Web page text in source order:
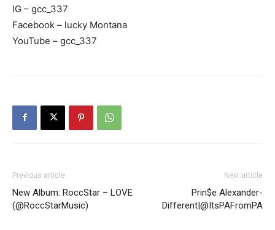
IG – gcc_337
Facebook – lucky Montana
YouTube – gcc_337
Previous article
New Album: RoccStar – LOVE
(@RoccStarMusic)
Next article
Prin$e Alexander-
Different|@ItsPAFromPA